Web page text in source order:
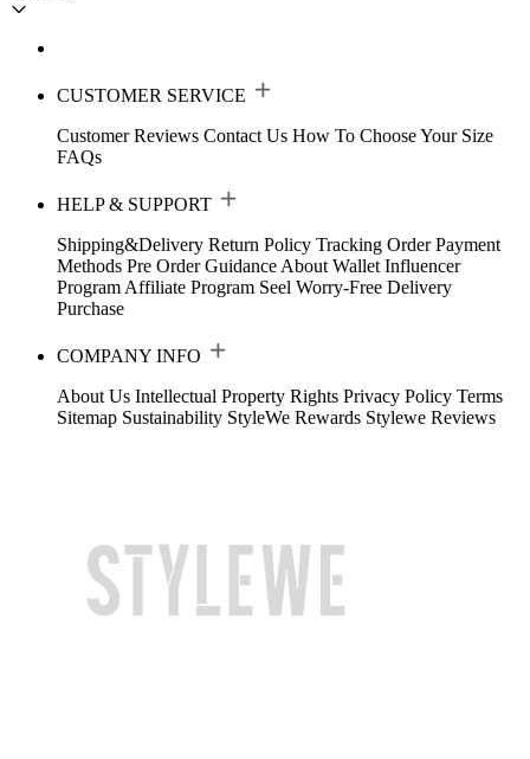
CUSTOMER SERVICE
Customer Reviews Contact Us How To Choose Your Size
FAQs
HELP & SUPPORT
Shipping&Delivery Return Policy Tracking Order Payment
Methods Pre Order Guidance About Wallet Influencer
Program Affiliate Program Seel Worry-Free Delivery
Purchase
COMPANY INFO
About Us Intellectual Property Rights Privacy Policy Terms
Sitemap Sustainability StyleWe Rewards Stylewe Reviews